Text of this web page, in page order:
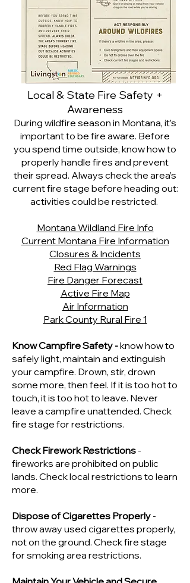
Local & State Fire Safety +
Awareness
During wildfire season in Montana, it’s
important to be fire aware. Before
you spend time outside, know how to
properly handle fires and prevent
their spread. Always check the area’s
current fire stage before heading out:
activities could be restricted.
Montana Wildland Fire Info
Current Montana Fire Information
Closures & Incidents
Red Flag Warnings
Fire Danger Forecast
Active Fire Map
Air Information
Park County Rural Fire 1
Know Campfire Safety -know how to
safely light, maintain and extinguish
your campfire. Drown, stir, drown
some more, then feel. If it is too hot to
touch, it is too hot to leave. Never
leave a campfire unattended. Check
fire stage for restrictions.
Check Firework Restrictions -
fireworks are prohibited on public
lands. Check local restrictions to learn
more.
Dispose of Cigarettes Properly -
throw away used cigarettes properly,
not on the ground. Check fire stage
for smoking area restrictions.